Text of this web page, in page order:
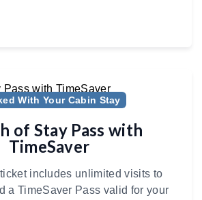
With Your Cabin Stay
of Stay Pass with
TimeSaver
includes unlimited visits to
a TimeSaver Pass valid for your